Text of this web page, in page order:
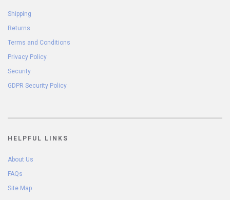
Shipping
Returns
Terms and Conditions
Privacy Policy
Security
GDPR Security Policy
HELPFUL LINKS
About Us
FAQs
Site Map